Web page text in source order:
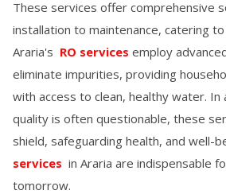
These services offer comprehensive
installation to maintenance, catering
Araria's RO services employ
eliminate impurities, providing
with access to clean, healthy water.
quality is often questionable, these
shield, safeguarding health, and well-
services in Araria are indispensable
tomorrow.